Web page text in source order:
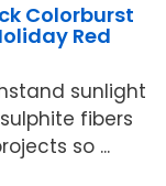
Colorburst
Red
sunlight
fibers
so ...